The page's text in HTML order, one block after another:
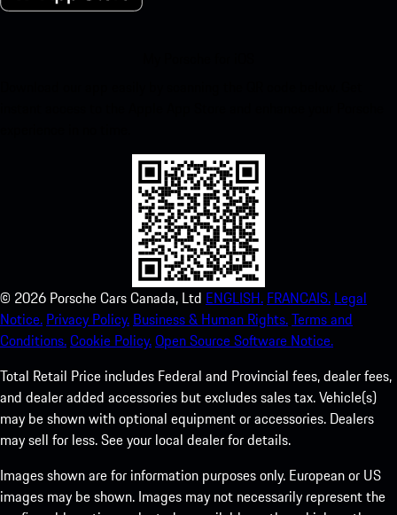
© 2026 Porsche Cars Canada, Ltd ENGLISH. FRANCAIS. Legal
Notice. Privacy Policy. Business & Human Rights.Terms and
Conditions.Cookie Policy.Open Source Software Notice.
Total Retail Price includes Federal and Provincial fees, dealer fees,
and dealer added accessories but excludes sales tax. Vehicle(s)
may be shown with optional equipment or accessories. Dealers
may sell for less. See your local dealer for details.
Images shown are for information purposes only. European or US
images may be shown. Images may not necessarily represent the